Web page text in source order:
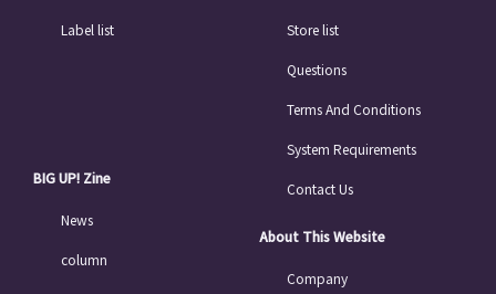
Label list
BIG UP! Zine
News
column
Store list
Questions
Terms And Conditions
System Requirements
Contact Us
About This Website
Company